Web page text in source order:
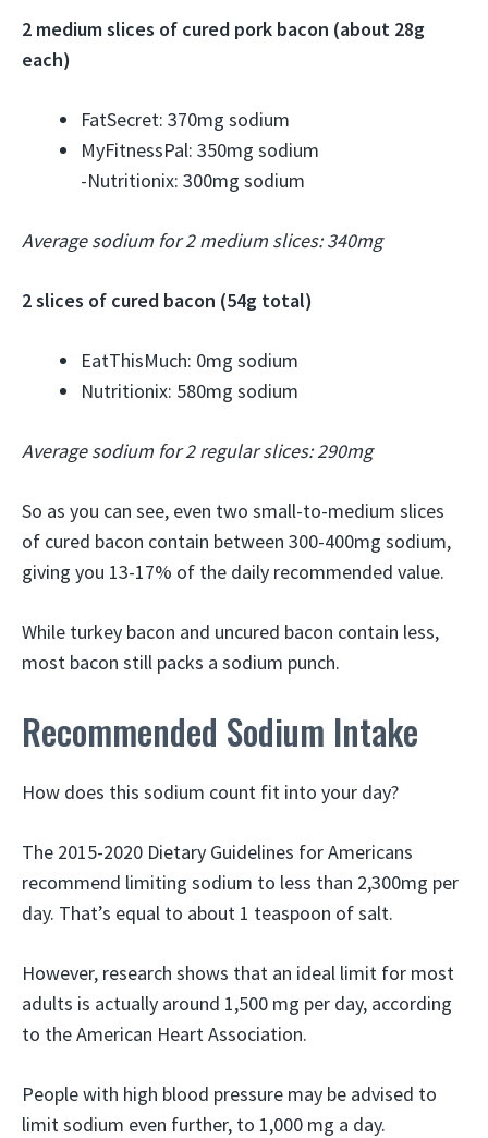
2 medium slices of cured pork bacon (about 28g
each)
FatSecret: 370mg sodium
MyFitnessPal: 350mg sodium
-Nutritionix: 300mg sodium
Average sodium for 2 medium slices: 340mg
2 slices of cured bacon (54g total)
EatThisMuch: 0mg sodium
Nutritionix: 580mg sodium
Average sodium for 2 regular slices: 290mg
So as you can see, even two small-to-medium slices
of cured bacon contain between 300-400mg sodium,
giving you 13-17% of the daily recommended value.
While turkey bacon and uncured bacon contain less,
most bacon still packs a sodium punch.
Recommended Sodium Intake
How does this sodium count fit into your day?
The 2015-2020 Dietary Guidelines for Americans
recommend limiting sodium to less than 2,300mg per
day. That’s equal to about 1 teaspoon of salt.
However, research shows that an ideal limit for most
adults is actually around 1,500 mg per day, according
to the American Heart Association.
People with high blood pressure may be advised to
limit sodium even further, to 1,000 mg a day.